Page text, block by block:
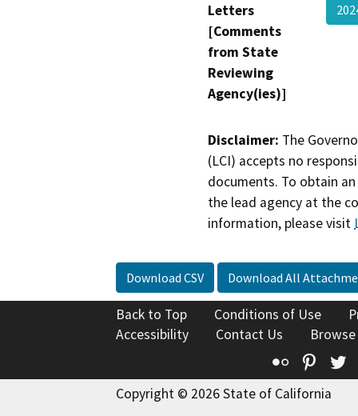
Letters
[Comments
from State
Reviewing
Agency(ies)]
Disclaimer: The
(LCI) accepts no
documents. To obtain
the lead agency at the
information, please visit
Download CSV Download All
Back to Top Conditions of Use
Accessibility
Contact Us
Flickr
Copyright © 2026 State of California